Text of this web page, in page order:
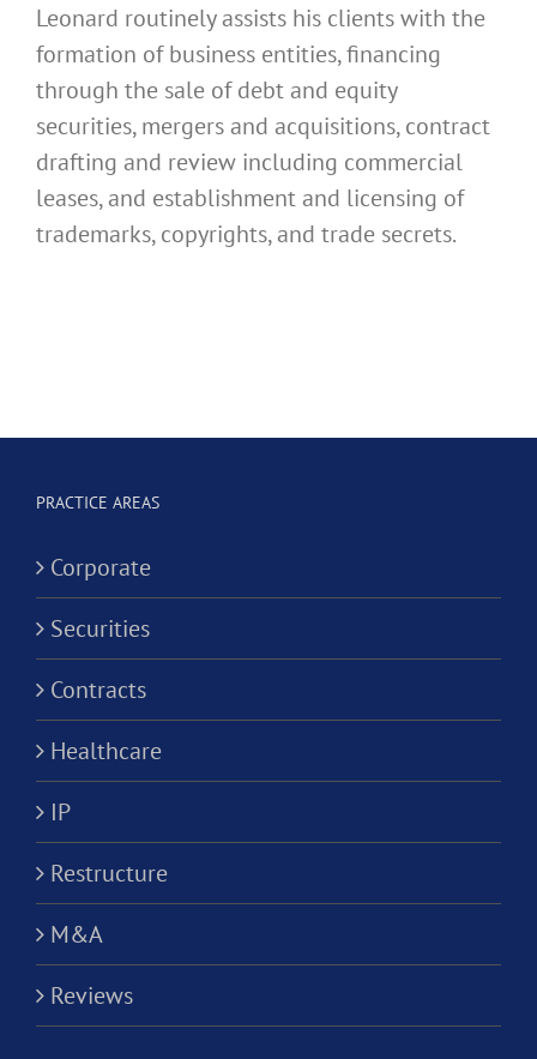
Leonard routinely assists his clients with the
formation of business entities, financing
through the sale of debt and equity
securities, mergers and acquisitions, contract
drafting and review including commercial
leases, and establishment and licensing of
trademarks, copyrights, and trade secrets.
PRACTICE AREAS
Corporate
Securities
Contracts
Healthcare
IP
Restructure
M&A
Reviews